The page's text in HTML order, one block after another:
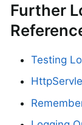
Further
Testing